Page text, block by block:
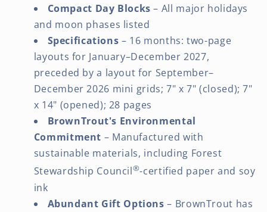
Compact Day Blocks – All major holidays
and moon phases listed
Specifications – 16 months: two-page
layouts for January–December 2027,
preceded by a layout for September–
December 2026 mini grids; 7" x 7" (closed); 7"
x 14" (opened); 28 pages
BrownTrout's Environmental
Commitment – Manufactured with
sustainable materials, including Forest
Stewardship Council®-certified paper and soy
ink
Abundant Gift Options – BrownTrout has